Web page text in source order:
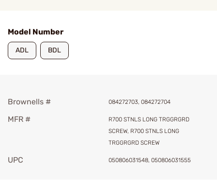
Model Number
ADL BDL
Brownells # 084272703, 084272704
MFR #
R700 STNLS LONG TRGGRGRD
SCREW, R700 STNLS LONG
TRGGRGRD SCREW
UPC 050806031548, 050806031555